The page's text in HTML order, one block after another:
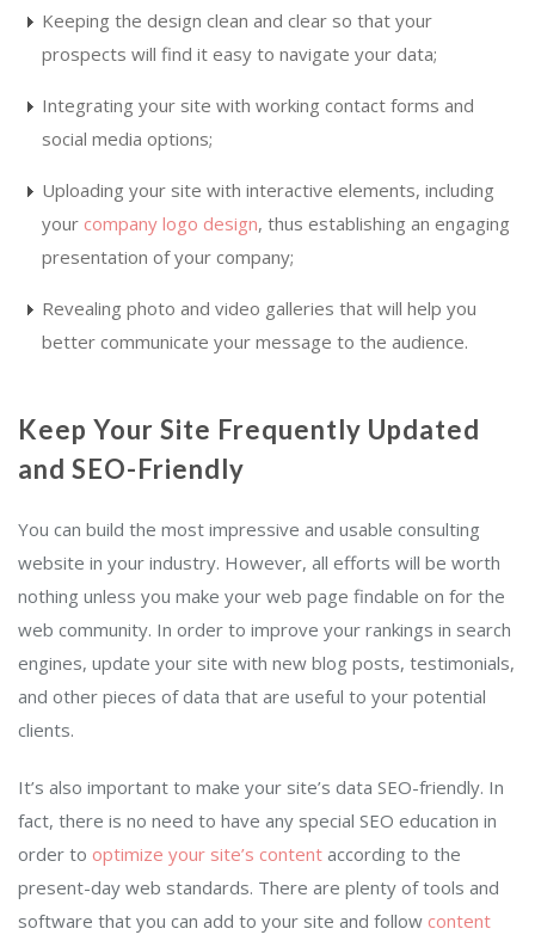
Keeping the design clean and clear so that your
prospects will find it easy to navigate your data;
Integrating your site with working contact forms and
social media options;
Uploading your site with interactive elements, including
your company logo design, thus establishing an engaging
presentation of your company;
Revealing photo and video galleries that will help you
better communicate your message to the audience.
Keep Your Site Frequently Updated
and SEO-Friendly
You can build the most impressive and usable consulting
website in your industry. However, all efforts will be worth
nothing unless you make your web page findable on for the
web community. In order to improve your rankings in search
engines, update your site with new blog posts, testimonials,
and other pieces of data that are useful to your potential
clients.
It’s also important to make your site’s data SEO-friendly. In
fact, there is no need to have any special SEO education in
order to optimize your site’s content according to the
present-day web standards. There are plenty of tools and
software that you can add to your site and follow content